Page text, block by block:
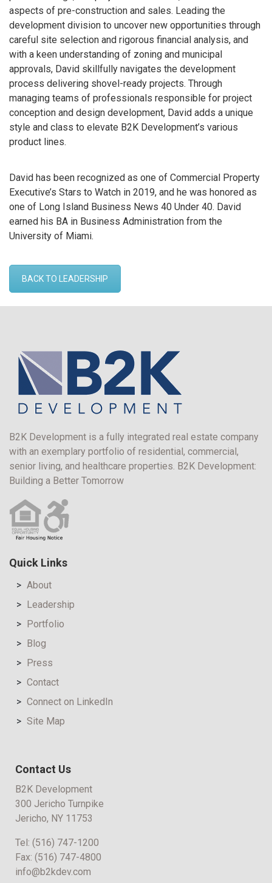
aspects of pre-construction and sales. Leading the
development division to uncover new opportunities through
careful site selection and rigorous financial analysis, and
with a keen understanding of zoning and municipal
approvals, David skillfully navigates the development
process delivering shovel-ready projects. Through
managing teams of professionals responsible for project
conception and design development, David adds a unique
style and class to elevate B2K Development’s various
product lines.
David has been recognized as one of Commercial Property
Executive’s Stars to Watch in 2019, and he was honored as
one of Long Island Business News 40 Under 40. David
earned his BA in Business Administration from the
University of Miami.
BACK TO LEADERSHIP
B2K Development is a fully integrated real estate company
with an exemplary portfolio of residential, commercial,
senior living, and healthcare properties. B2K Development:
Building a Better Tomorrow
Quick Links
About
Leadership
Portfolio
Blog
Press
Contact
Connect on LinkedIn
Site Map
Contact Us
B2K Development
300 Jericho Turnpike
Jericho, NY 11753
Tel: (516) 747-1200
Fax: (516) 747-4800
info@b2kdev.com